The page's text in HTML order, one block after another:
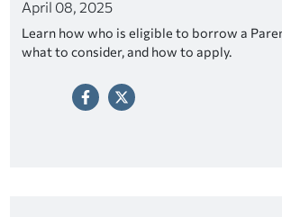
April 08, 2025
Learn how who is eligible to borrow a
what to consider, and how to apply.